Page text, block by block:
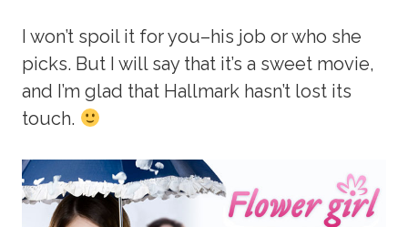
I won’t spoil it for you–his job or who she
picks. But I will say that it’s a sweet movie,
and I’m glad that Hallmark hasn’t lost its
touch.